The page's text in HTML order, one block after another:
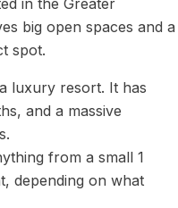
in the Greater
big open spaces and a
spot.
luxury resort. It has
and a massive
from a small 1
depending on what